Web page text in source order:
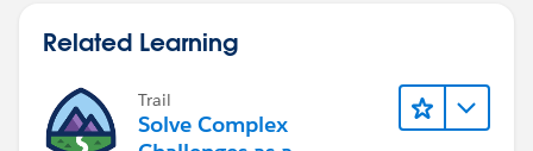
Related Learning
Trail
Solve Complex